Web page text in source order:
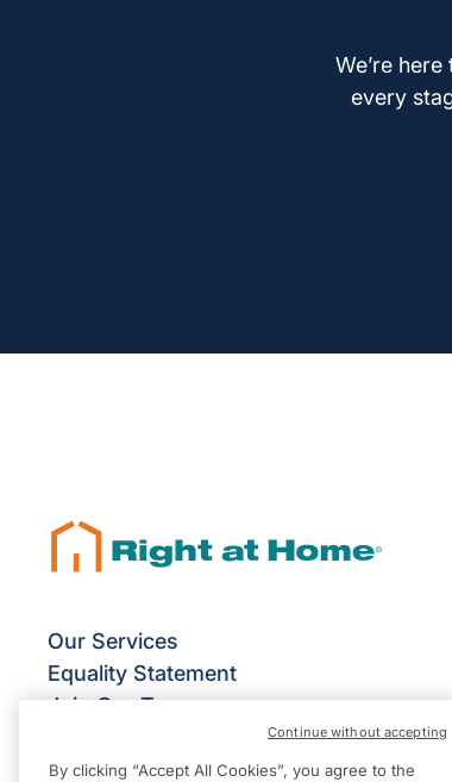
We’re
every
Our Services
Equality Statement
Join Our Team
Franchise Opportunities
Give Us Your Feedback
By clicking “Accept All Cookies”, you agree to the
Continue without accepting